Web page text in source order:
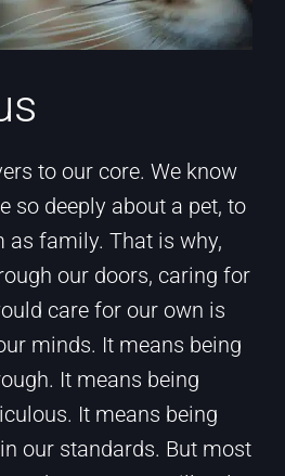
to our core. We know
so deeply about a pet, to
as family. That is why,
our doors, caring for
care for our own is
minds. It means being
It means being
It means being
our standards. But most